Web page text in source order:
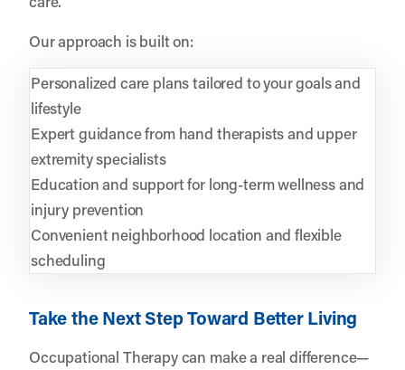
Our approach is built on:
Personalized care plans tailored to your goals and
lifestyle
Expert guidance from hand therapists and upper
extremity specialists
Education and support for long-term wellness and
injury prevention
Convenient neighborhood location and flexible
scheduling
Take the Next Step Toward Better Living
Occupational Therapy can make a real difference—